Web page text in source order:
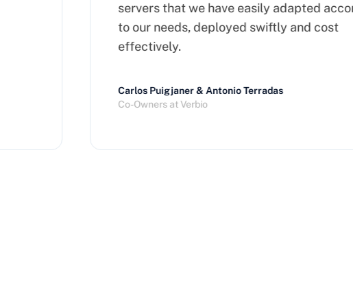
servers that we have easily adapted
to our needs, deployed swiftly and cost
effectively.
Carlos Puigjaner & Antonio Terradas
Co-Owners at Verbio